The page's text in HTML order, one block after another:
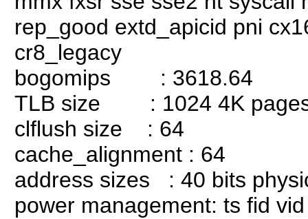
rep_good extd_apicid pni
cr8_legacy
bogomips : 3618.64
TLB size : 1024 4K
clflush size : 64
cache_alignment : 64
address sizes : 40 bits
power management: ts fid